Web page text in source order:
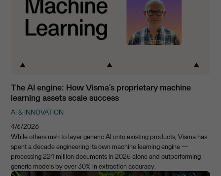
The AI engine: How Visma’s proprietary machine
learning assets scale success
AI & INNOVATION
4/6/2026
While others rush to layer generic AI onto existing products, Visma has
spent a decade engineering its own machine learning engine —
processing 224 million documents in 2025 alone and outperforming
generic models by over 30% in extraction accuracy.